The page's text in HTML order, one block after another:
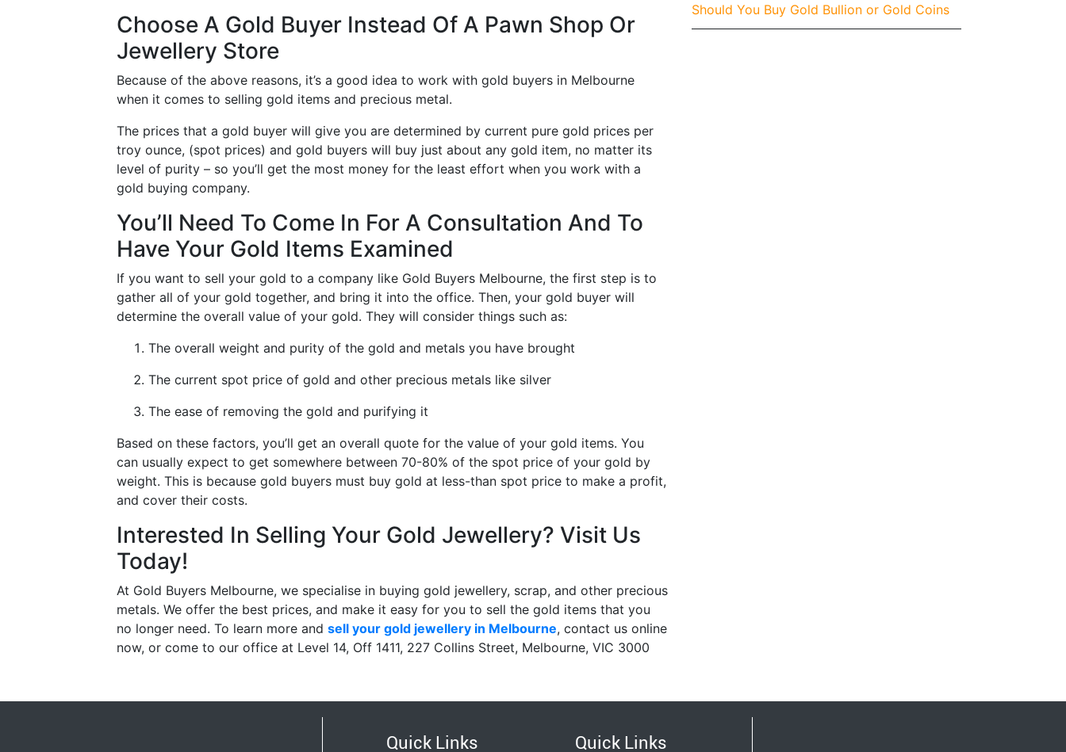
Choose A Gold Buyer Instead Of A Pawn Shop Or
Jewellery Store
Because of the above reasons, it’s a good idea to work with gold buyers in Melbourne
when it comes to selling gold items and precious metal.
The prices that a gold buyer will give you are determined by current pure gold prices per
troy ounce, (spot prices) and gold buyers will buy just about any gold item, no matter its
level of purity – so you’ll get the most money for the least effort when you work with a
gold buying company.
You’ll Need To Come In For A Consultation And To
Have Your Gold Items Examined
If you want to sell your gold to a company like Gold Buyers Melbourne, the first step is to
gather all of your gold together, and bring it into the office. Then, your gold buyer will
determine the overall value of your gold. They will consider things such as:
The overall weight and purity of the gold and metals you have brought
The current spot price of gold and other precious metals like silver
The ease of removing the gold and purifying it
Based on these factors, you’ll get an overall quote for the value of your gold items. You
can usually expect to get somewhere between 70-80% of the spot price of your gold by
weight. This is because gold buyers must buy gold at less-than spot price to make a profit,
and cover their costs.
Interested In Selling Your Gold Jewellery? Visit Us
Today!
At Gold Buyers Melbourne, we specialise in buying gold jewellery, scrap, and other precious
metals. We offer the best prices, and make it easy for you to sell the gold items that you
no longer need. To learn more and sell your gold jewellery in Melbourne, contact us online
now, or come to our office at Level 14, Off 1411, 227 Collins Street, Melbourne, VIC 3000
Should You Buy Gold Bullion or Gold Coins
Quick Links Quick Links